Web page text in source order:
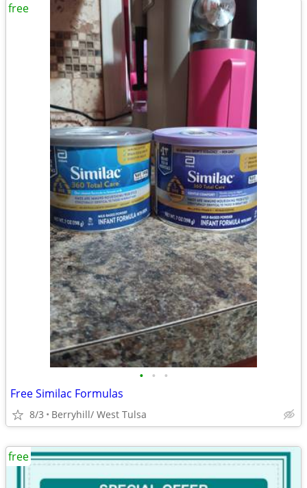
• • •
Free Similac Formulas
8/3 Berryhill/ West Tulsa
free
free